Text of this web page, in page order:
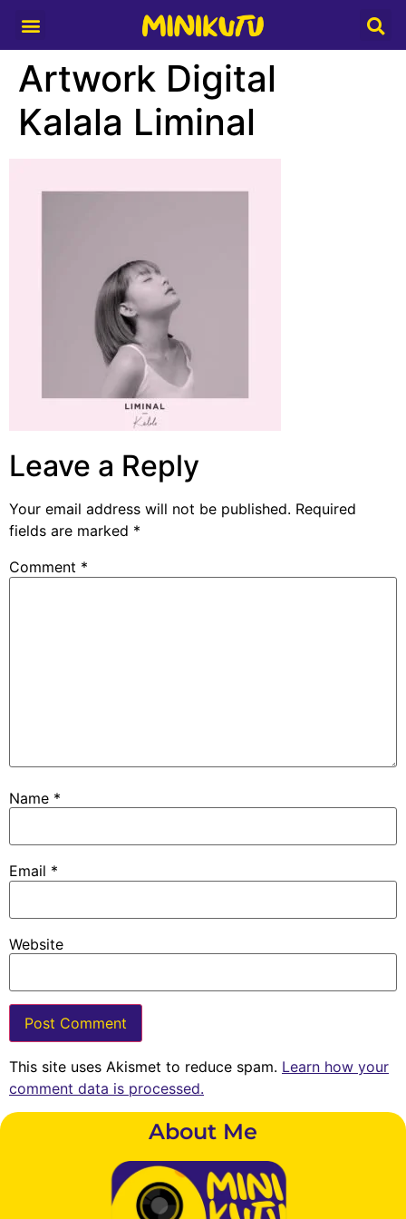
Artwork Digital
Kalala Liminal
Leave a Reply
Your email address will not be published. Required
fields are marked *
Comment *
Name *
Email *
Website
This site uses Akismet to reduce spam. Learn how your
comment data is processed.
About Me